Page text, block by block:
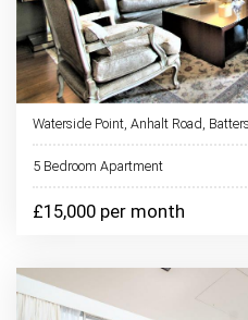
Waterside Point, Anhalt Road,
5 Bedroom Apartment
£15,000 per month